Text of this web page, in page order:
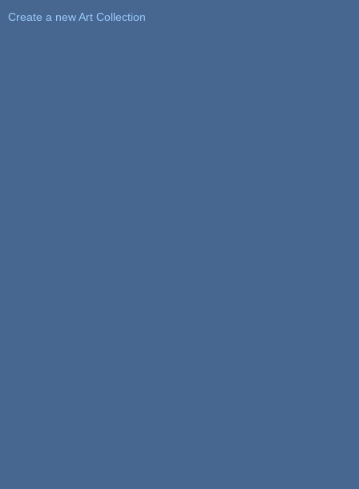
Create a new Art Collection